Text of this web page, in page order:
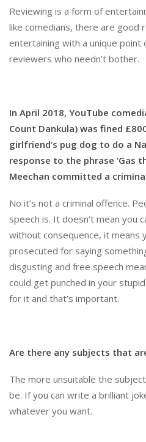
Reviewing is a form of
like comedians, there are good
entertaining with a unique point
reviewers who needn’t bother.
In April 2018, YouTube
Count Dankula) was fined
girlfriend’s pug dog to do a
response to the phrase ‘Gas
Meechan committed a
No it’s not a criminal offence.
speech is. It doesn’t mean you
without consequence, it means
prosecuted for saying
disgusting and free speech
could get punched in your
for it and that’s important.
Are there any subjects that
The more unsuitable the
be. If you can write a brilliant
whatever you want.